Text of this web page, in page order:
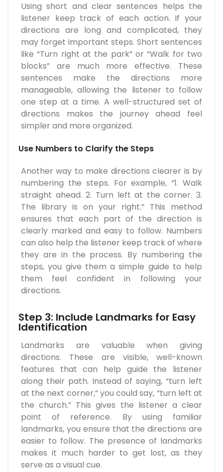
Using short and clear sentences helps the
listener keep track of each action. If your
directions are long and complicated, they
may forget important steps. Short sentences
like “Turn right at the park” or “Walk for two
blocks” are much more effective. These
sentences make the directions more
manageable, allowing the listener to follow
one step at a time. A well-structured set of
directions makes the journey ahead feel
simpler and more organized.
Use Numbers to Clarify the Steps
Another way to make directions clearer is by
numbering the steps. For example, “1. Walk
straight ahead. 2. Turn left at the corner. 3.
The library is on your right.” This method
ensures that each part of the direction is
clearly marked and easy to follow. Numbers
can also help the listener keep track of where
they are in the process. By numbering the
steps, you give them a simple guide to help
them feel confident in following your
directions.
Step 3: Include Landmarks for Easy
Identification
Landmarks are valuable when giving
directions. These are visible, well-known
features that can help guide the listener
along their path. Instead of saying, “turn left
at the next corner,” you could say, “turn left at
the church.” This gives the listener a clear
point of reference. By using familiar
landmarks, you ensure that the directions are
easier to follow. The presence of landmarks
makes it much harder to get lost, as they
serve as a visual cue.